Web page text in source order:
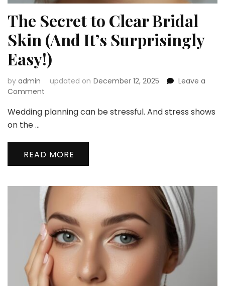
The Secret to Clear Bridal
Skin (And It’s Surprisingly
Easy!)
by admin updated on December 12, 2025
Leave a
Comment
Secret
Bridal
Skin
(And
Surprisingly
Easy!)
Wedding planning can be stressful. And stress shows
on the …
READ MORE